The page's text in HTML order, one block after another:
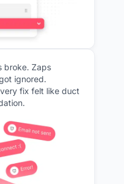
broke. Zaps
ignored.
fix felt like duct